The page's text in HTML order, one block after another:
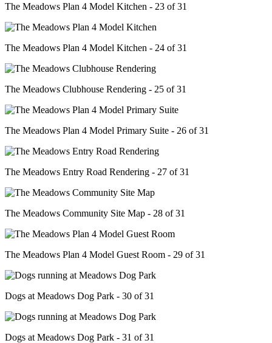
The Meadows Plan 4 Model Kitchen - 23 of 31
The Meadows Plan 4 Model Kitchen - 24 of 31
The Meadows Clubhouse Rendering - 25 of 31
The Meadows Plan 4 Model Primary Suite - 26 of 31
The Meadows Entry Road Rendering - 27 of 31
The Meadows Community Site Map - 28 of 31
The Meadows Plan 4 Model Guest Room - 29 of 31
Dogs at Meadows Dog Park - 30 of 31
Dogs at Meadows Dog Park - 31 of 31